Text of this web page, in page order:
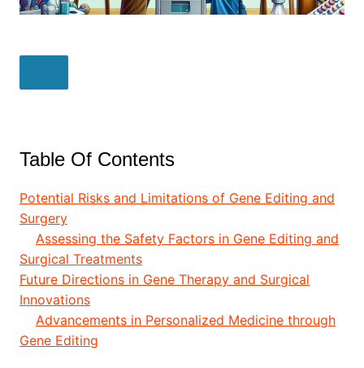
Table Of Contents
Potential Risks and Limitations of Gene Editing and
Surgery
Assessing the Safety Factors in Gene Editing and
Surgical Treatments
Future Directions in Gene Therapy and Surgical
Innovations
Advancements in Personalized Medicine through
Gene Editing